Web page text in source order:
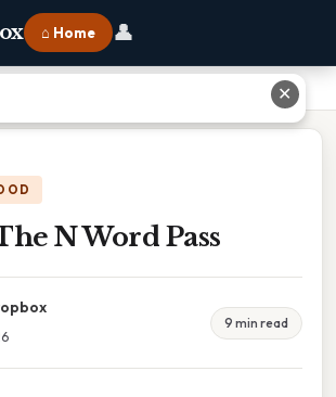
⌂ Home 👤
N Word Pass
9 min read
✕